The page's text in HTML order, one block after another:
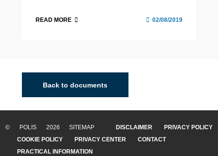
READ MORE 02/08/2019
Back to documents
© POLIS 2026 SITEMAP DISCLAIMER
PRIVACY POLICY
COOKIE POLICY
PRIVACY CENTER
CONTACT
PRACTICAL INFORMATION